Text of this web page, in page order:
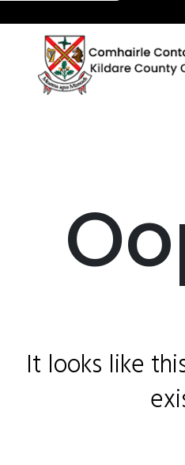
It looks like